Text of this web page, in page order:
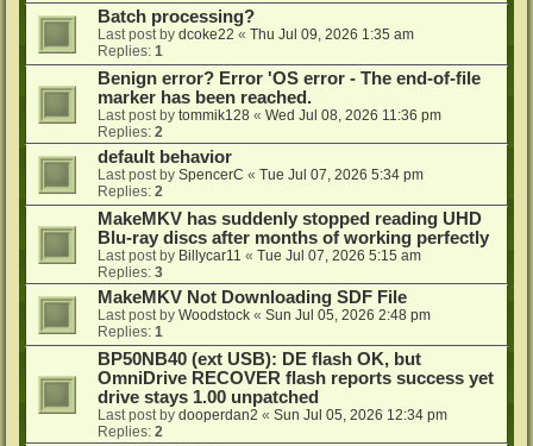
Batch processing?
Last post by dcoke22 « Thu Jul 09, 2026 1:35 am
Replies: 1
Benign error? Error 'OS error - The end-of-file
marker has been reached.
Last post by tommik128 « Wed Jul 08, 2026 11:36 pm
Replies: 2
default behavior
Last post by SpencerC « Tue Jul 07, 2026 5:34 pm
Replies: 2
MakeMKV has suddenly stopped reading UHD
Blu-ray discs after months of working perfectly
Last post by Billycar11 « Tue Jul 07, 2026 5:15 am
Replies: 3
MakeMKV Not Downloading SDF File
Last post by Woodstock « Sun Jul 05, 2026 2:48 pm
Replies: 1
BP50NB40 (ext USB): DE flash OK, but
OmniDrive RECOVER flash reports success yet
drive stays 1.00 unpatched
Last post by dooperdan2 « Sun Jul 05, 2026 12:34 pm
Replies: 2